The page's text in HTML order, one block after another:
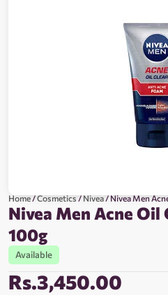
Home/Cosmetics/Nivea/ Nivea Men
Nivea Men Acne Oil
100g
Available
Rs.3,450.00